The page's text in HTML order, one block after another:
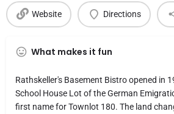
Website Directions
What makes it fun
Rathskeller's Basement Bistro opened in
School House Lot of the German
first name for Townlot 180. The land